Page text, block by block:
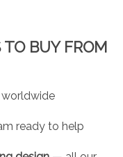
TO BUY FROM
ready to help